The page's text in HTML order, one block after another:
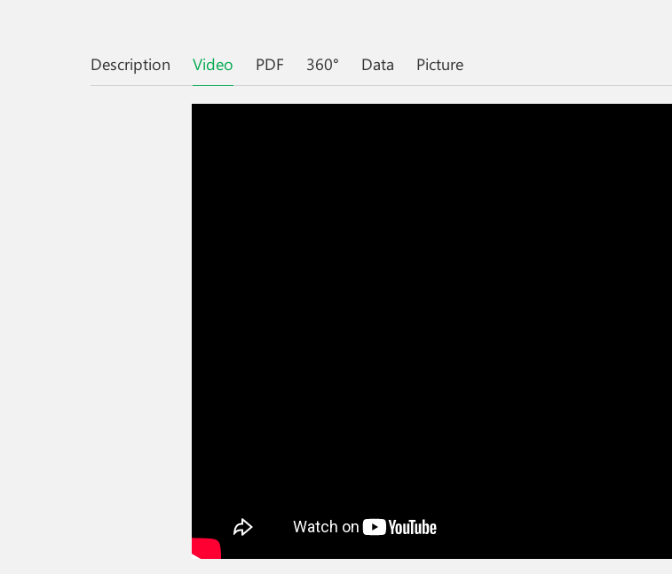
Description Video PDF 360° Data Picture